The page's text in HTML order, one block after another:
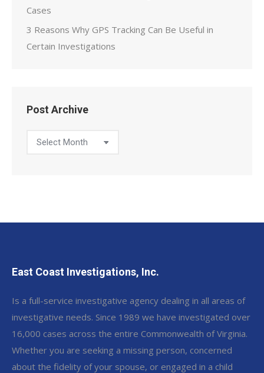
Cases
3 Reasons Why GPS Tracking Can Be Useful in
Certain Investigations
Post Archive
Post
East Coast Investigations, Inc.
Is a full-service investigative agency dealing in all areas of
investigative needs. Since 1989 we have investigated over
16,000 cases across the entire Commonwealth of Virginia.
Whether you are seeking a missing person, concerned
about the fidelity of your spouse, or engaged in a child